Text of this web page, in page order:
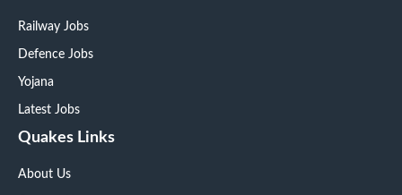
Railway Jobs
Defence Jobs
Yojana
Latest Jobs
Quakes Links
About Us